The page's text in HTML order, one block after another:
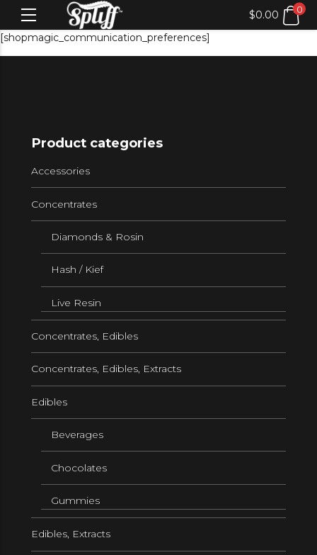
$0.00 0
[shopmagic_communication_preferences]
Product categories
Accessories
Concentrates
Diamonds & Rosin
Hash / Kief
Live Resin
Concentrates, Edibles
Concentrates, Edibles, Extracts
Edibles
Beverages
Chocolates
Gummies
Edibles, Extracts